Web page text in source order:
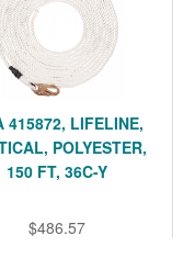
415872, LIFELINE,
POLYESTER,
150 FT, 36C-Y
$486.57